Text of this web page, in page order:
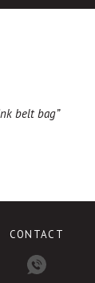
belt bag”
CONTACT